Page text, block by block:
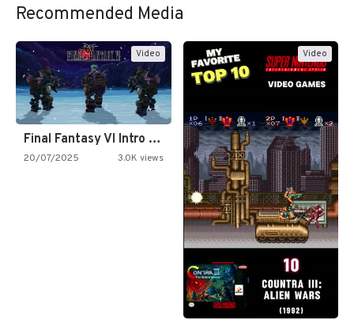
Recommended Media
Video
Final Fantasy VI Intro Pixel…
20/07/2025 3.0K views
Video